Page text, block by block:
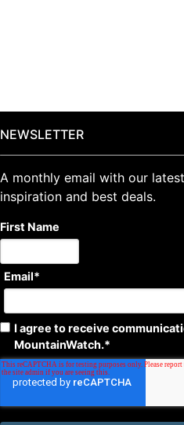
NEWSLETTER
A monthly email with our
inspiration and best deals.
First Name
Email*
I agree to receive
MountainWatch.*